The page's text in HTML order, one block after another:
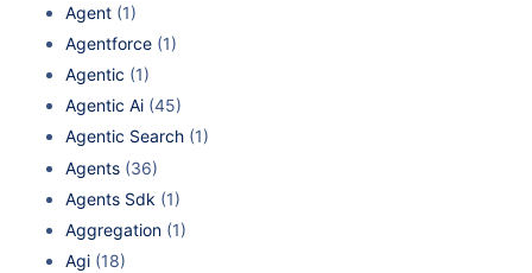
Agent (1)
Agentforce (1)
Agentic (1)
Agentic Ai (45)
Agentic Search (1)
Agents (36)
Agents Sdk (1)
Aggregation (1)
Agi (18)